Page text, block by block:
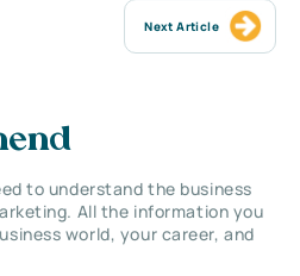
Next Article
to understand the business
All the information you
world, your career, and